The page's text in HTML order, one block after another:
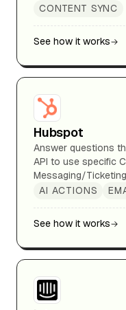
CONTENT SYNC
See how it works
Hubspot
Answer questions
API to use specific
Messaging/
AI ACTIONS
See how it works